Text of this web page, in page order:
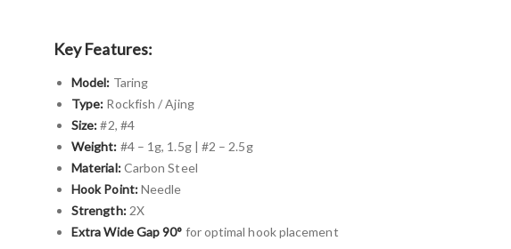
Key Features:
Model: Taring
Type: Rockfish / Ajing
Size:#2, #4
Weight: #4 – 1g, 1.5g | #2 – 2.5g
Material:Carbon Steel
Hook Point:Needle
Strength:2X
Extra Wide Gap 90° for optimal hook placement